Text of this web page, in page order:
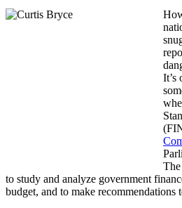
It’s
to study and analyze government
budget, and to make recommendations